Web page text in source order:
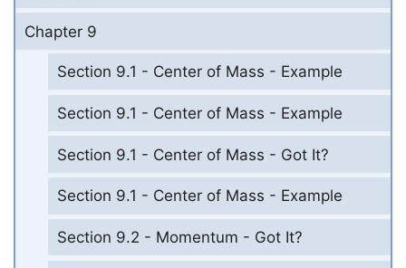
Chapter 9
Section 9.1 - Center of Mass - Example
Section 9.1 - Center of Mass - Example
Section 9.1 - Center of Mass - Got It?
Section 9.1 - Center of Mass - Example
Section 9.2 - Momentum - Got It?